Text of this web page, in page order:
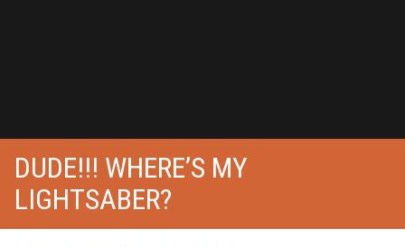
DUDE!!! WHERE’S MY
LIGHTSABER?